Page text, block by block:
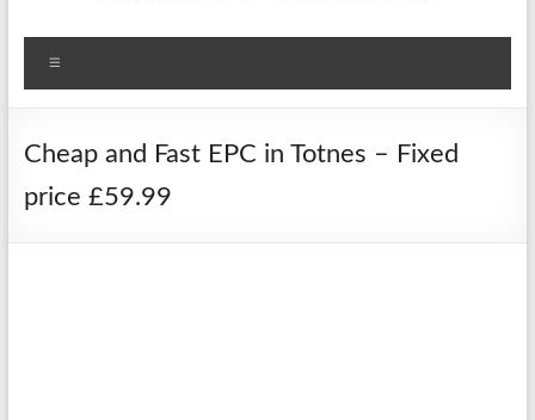
Cheap and Fast EPC in Totnes – Fixed
price £59.99